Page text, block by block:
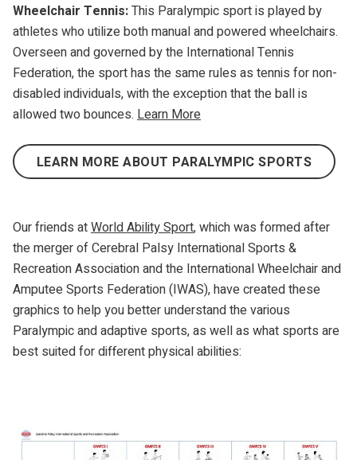
Wheelchair Tennis:This Paralympic sport is played by
athletes who utilize both manual and powered wheelchairs.
Overseen and governed by the International Tennis
Federation, the sport has the same rules as tennis for non-
disabled individuals, with the exception that the ball is
allowed two bounces. Learn More
LEARN MORE ABOUT PARALYMPIC SPORTS
Our friends atWorld Ability Sport, which was formed after
the merger of Cerebral Palsy International Sports &
Recreation Association and the International Wheelchair and
Amputee Sports Federation (IWAS), have created these
graphics to help you better understand the various
Paralympic and adaptive sports, as well as what sports are
best suited for different physical abilities: